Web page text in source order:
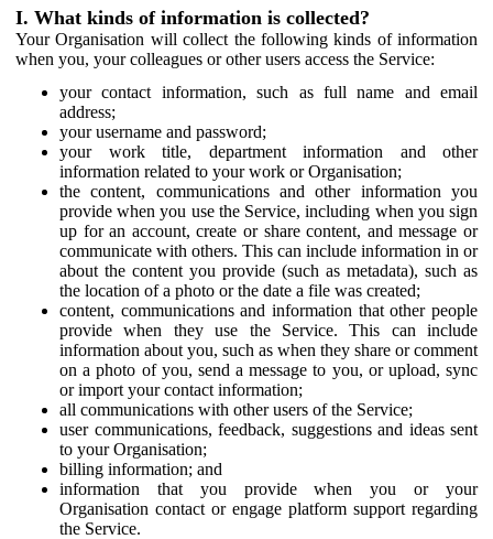
I. What kinds of information is collected?
Your Organisation will collect the following kinds of information
when you, your colleagues or other users access the Service:
your contact information, such as full name and email
address;
your username and password;
your work title, department information and other
information related to your work or Organisation;
the content, communications and other information you
provide when you use the Service, including when you sign
up for an account, create or share content, and message or
communicate with others. This can include information in or
about the content you provide (such as metadata), such as
the location of a photo or the date a file was created;
content, communications and information that other people
provide when they use the Service. This can include
information about you, such as when they share or comment
on a photo of you, send a message to you, or upload, sync
or import your contact information;
all communications with other users of the Service;
user communications, feedback, suggestions and ideas sent
to your Organisation;
billing information; and
information that you provide when you or your
Organisation contact or engage platform support regarding
the Service.